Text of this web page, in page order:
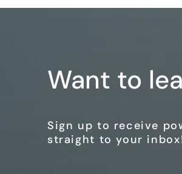
Want to
Sign up to receive
straight to your